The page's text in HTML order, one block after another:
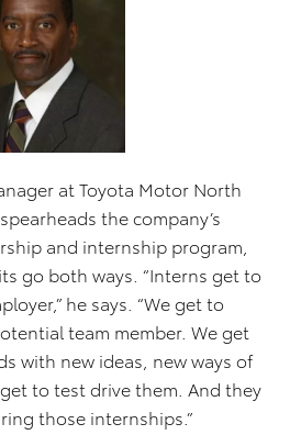
at Toyota Motor North
the company’s
and internship program,
go both ways. “Interns get to
he says. “We get to
team member. We get
with new ideas, new ways of
to test drive them. And they
those internships.”